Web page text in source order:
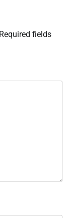
Required fields